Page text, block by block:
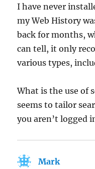
I have never
my Web History
back for months,
can tell, it only
various types,
What is the use of
seems to tailor
you aren’t logged
Marksays: